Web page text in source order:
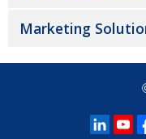
Marketing